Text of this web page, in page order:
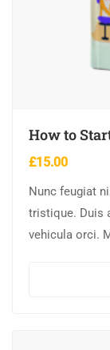
How to
£15.00
Nunc feugiat
tristique. Duis
vehicula orci.